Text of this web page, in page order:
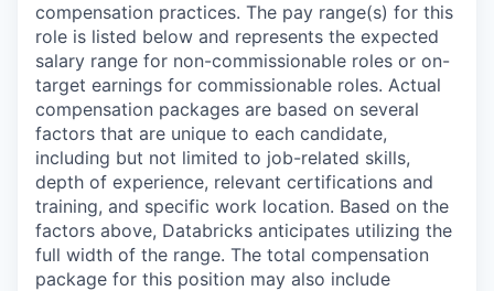
compensation practices. The pay range(s) for this
role is listed below and represents the expected
salary range for non-commissionable roles or on-
target earnings for commissionable roles. Actual
compensation packages are based on several
factors that are unique to each candidate,
including but not limited to job-related skills,
depth of experience, relevant certifications and
training, and specific work location. Based on the
factors above, Databricks anticipates utilizing the
full width of the range. The total compensation
package for this position may also include